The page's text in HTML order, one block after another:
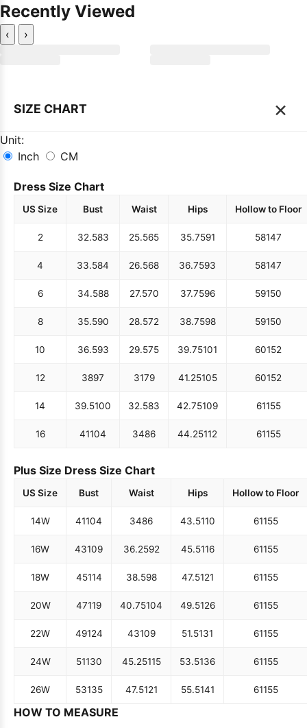
Recently Viewed
‹ ›
SIZE CHART ×
Unit:
Inch
CM
Dress Size Chart
US Size Bust Waist Hips Hollow to Floor
2 32.583 25.565 35.7591 58147
4 33.584 26.568 36.7593 58147
6 34.588 27.570 37.7596 59150
8 35.590 28.572 38.7598 59150
10 36.593 29.575 39.75101 60152
12 3897 3179 41.25105 60152
14 39.5100 32.583 42.75109 61155
16 41104 3486 44.25112 61155
Plus Size Dress Size Chart
US Size Bust Waist Hips Hollow to Floor
14W 41104 3486 43.5110 61155
16W 43109 36.2592 45.5116 61155
18W 45114 38.598 47.5121 61155
20W 47119 40.75104 49.5126 61155
22W 49124 43109 51.5131 61155
24W 51130 45.25115 53.5136 61155
26W 53135 47.5121 55.5141 61155
HOW TO MEASURE